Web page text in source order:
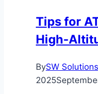
Tips for
High-
BySW
2025